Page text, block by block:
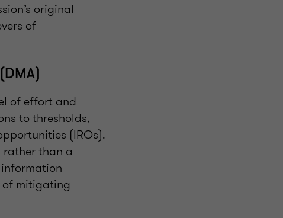
original
of
of effort and
to thresholds,
(IROs).
rather than a
mitigating